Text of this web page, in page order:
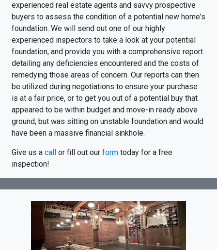
experienced real estate agents and savvy prospective
buyers to assess the condition of a potential new home's
foundation. We will send out one of our highly
experienced inspectors to take a look at your potential
foundation, and provide you with a comprehensive report
detailing any deficiencies encountered and the costs of
remedying those areas of concern. Our reports can then
be utilized during negotiations to ensure your purchase
is at a fair price, or to get you out of a potential buy that
appeared to be within budget and move-in ready above
ground, but was sitting on unstable foundation and would
have been a massive financial sinkhole.
Give us a call or fill out our form today for a free
inspection!